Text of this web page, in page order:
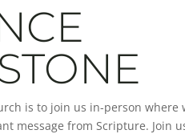
is to join us in-person where
message from Scripture. Join